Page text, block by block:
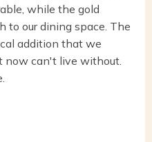
while the gold
to our dining space. The
addition that we
now can't live without.